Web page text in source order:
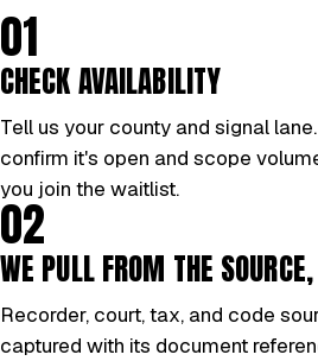
01
CHECK AVAILABILITY
Tell us your county and signal
confirm it's open and scope
you join the waitlist.
02
WE PULL FROM THE
Recorder, court, tax, and code
captured with its document